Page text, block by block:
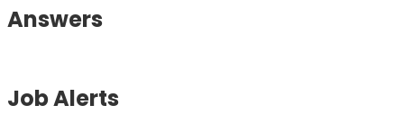
Answers
Job Alerts